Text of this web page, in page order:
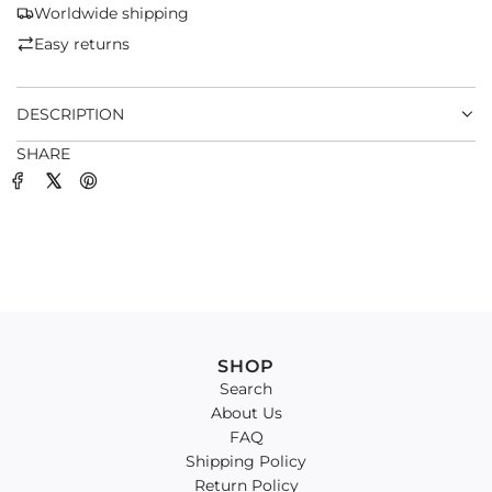
.
Worldwide shipping
Easy returns
DESCRIPTION
SHARE
SHOP
Search
About Us
FAQ
Shipping Policy
Return Policy